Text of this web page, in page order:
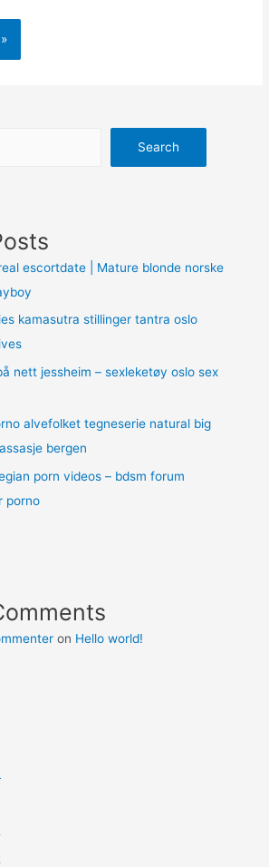
Search
escortdate | Mature blonde norske
kamasutra stillinger tantra oslo
nett jessheim – sexleketøy oslo sex
alvefolket tegneserie natural big
bergen
porn videos – bdsm forum
porno
on Hello world!